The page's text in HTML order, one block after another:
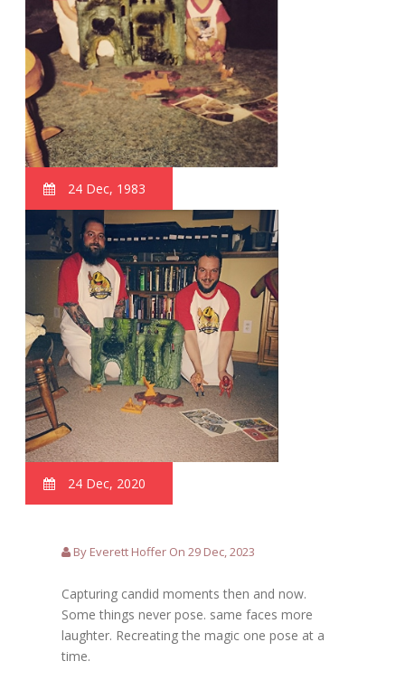
24 Dec, 1983
24 Dec, 2020
By Everett Hoffer On 29 Dec, 2023
Capturing candid moments then and now.
Some things never pose. same faces more
laughter. Recreating the magic one pose at a
time.